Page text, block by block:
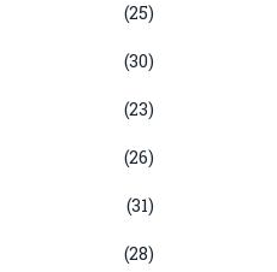
(25)
(30)
(23)
(26)
(31)
(28)